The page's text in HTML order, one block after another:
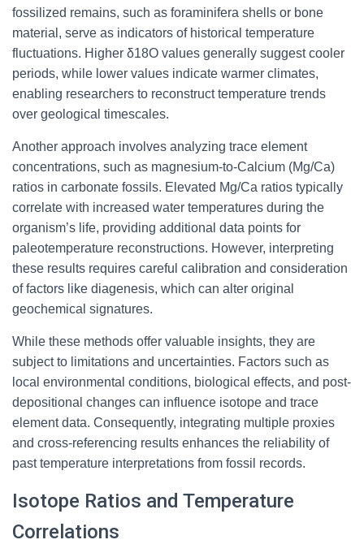
fossilized remains, such as foraminifera shells or bone
material, serve as indicators of historical temperature
fluctuations. Higher δ18O values generally suggest cooler
periods, while lower values indicate warmer climates,
enabling researchers to reconstruct temperature trends
over geological timescales.
Another approach involves analyzing trace element
concentrations, such as magnesium-to-Calcium (Mg/Ca)
ratios in carbonate fossils. Elevated Mg/Ca ratios typically
correlate with increased water temperatures during the
organism’s life, providing additional data points for
paleotemperature reconstructions. However, interpreting
these results requires careful calibration and consideration
of factors like diagenesis, which can alter original
geochemical signatures.
While these methods offer valuable insights, they are
subject to limitations and uncertainties. Factors such as
local environmental conditions, biological effects, and post-
depositional changes can influence isotope and trace
element data. Consequently, integrating multiple proxies
and cross-referencing results enhances the reliability of
past temperature interpretations from fossil records.
Isotope Ratios and Temperature
Correlations